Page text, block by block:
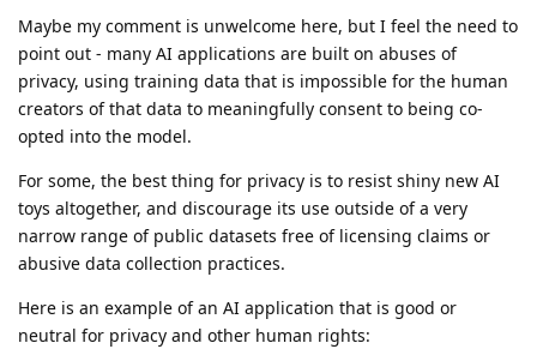
Maybe my comment is unwelcome here, but I feel the need to
point out - many AI applications are built on abuses of
privacy, using training data that is impossible for the human
creators of that data to meaningfully consent to being co-
opted into the model.
For some, the best thing for privacy is to resist shiny new AI
toys altogether, and discourage its use outside of a very
narrow range of public datasets free of licensing claims or
abusive data collection practices.
Here is an example of an AI application that is good or
neutral for privacy and other human rights: